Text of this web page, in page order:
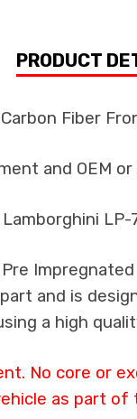
PRODUCT
Fiber
and OEM
LP-
and is
a high
No core or
as part of